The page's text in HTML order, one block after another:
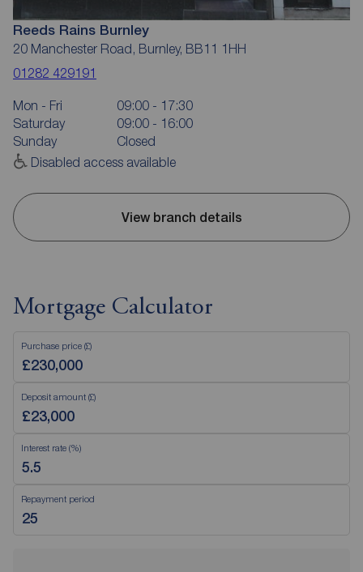
Reeds Rains Burnley
20 Manchester Road, Burnley, BB11 1HH
01282 429191
Mon - Fri
09:00 - 17:30
Saturday
09:00 - 16:00
Sunday
Closed
Disabled access available
View branch details
Mortgage Calculator
Purchase price (£)
Deposit amount (£)
Interest rate (%)
Repayment period